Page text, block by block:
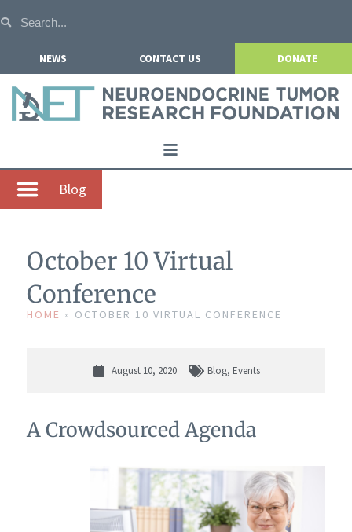
NEWS CONTACT US DONATE
Home
About NETRF
Our Research
Get Involved
Blog
October 10 Virtual
Conference
HOME » OCTOBER 10 VIRTUAL CONFERENCE
August 10, 2020 Blog, Events
A Crowdsourced Agenda